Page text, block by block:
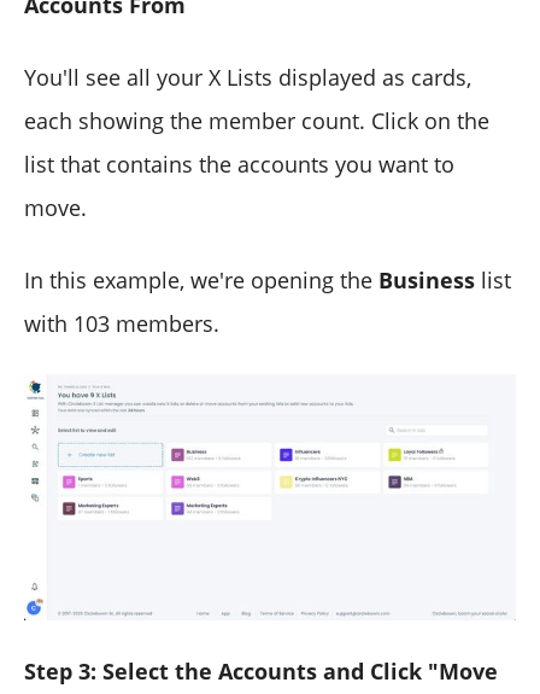
You'll see all your X Lists displayed as cards,
each showing the member count. Click on the
list that contains the accounts you want to
move.
In this example, we're opening the Business list
with 103 members.
Step 3: Select the Accounts and Click "Move